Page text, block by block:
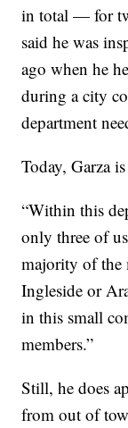
in total — for
said he was
ago when he
during a city
department
Today, Garza
“Within this
only three of
majority of the
Ingleside or
in this small
members.”
Still, he does
from out of